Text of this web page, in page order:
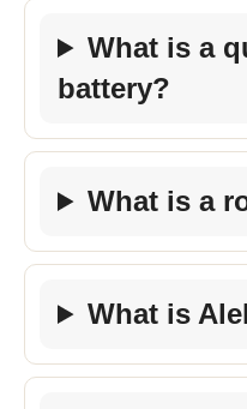
What is a
battery?
What is a
What is